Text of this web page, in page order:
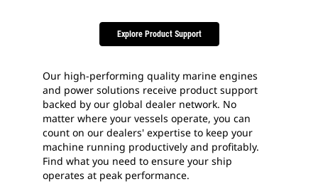
Explore Product Support
Our high-performing quality marine engines
and power solutions receive product support
backed by our global dealer network. No
matter where your vessels operate, you can
count on our dealers' expertise to keep your
machine running productively and profitably.
Find what you need to ensure your ship
operates at peak performance.